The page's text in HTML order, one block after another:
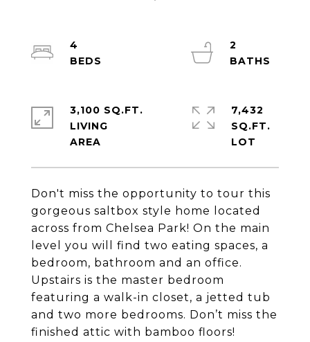
Don't miss the opportunity to tour this
gorgeous saltbox style home located
across from Chelsea Park! On the main
level you will find two eating spaces, a
bedroom, bathroom and an office.
Upstairs is the master bedroom
featuring a walk-in closet, a jetted tub
and two more bedrooms. Don’t miss the
finished attic with bamboo floors!
4
2
3,100 SQ.FT.
LIVING
7,432
SQ.FT.